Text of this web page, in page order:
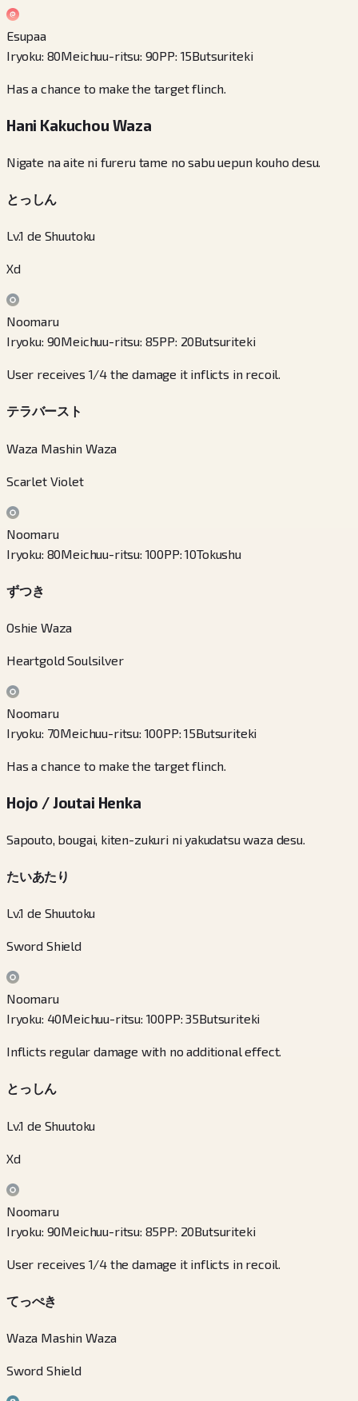
Esupaa
Iryoku: 80Meichuu-ritsu: 90PP: 15Butsuriteki
Has a chance to make the target flinch.
Hani Kakuchou Waza
Nigate na aite ni fureru tame no sabu uepun kouho desu.
とっしん
Lv.1 de Shuutoku
Xd
Noomaru
Iryoku: 90Meichuu-ritsu: 85PP: 20Butsuriteki
User receives 1/4 the damage it inflicts in recoil.
テラバースト
Waza Mashin Waza
Scarlet Violet
Noomaru
Iryoku: 80Meichuu-ritsu: 100PP:10Tokushu
ずつき
Oshie Waza
Heartgold Soulsilver
Noomaru
Iryoku: 70Meichuu-ritsu: 100PP:15Butsuriteki
Has a chance to make the target flinch.
Hojo / Joutai Henka
Sapouto, bougai, kiten-zukuri ni yakudatsu waza desu.
たいあたり
Lv.1 de Shuutoku
Sword Shield
Noomaru
Iryoku: 40Meichuu-ritsu: 100PP:35Butsuriteki
Inflicts regular damage with no additional effect.
とっしん
Lv.1 de Shuutoku
Xd
Noomaru
Iryoku: 90Meichuu-ritsu: 85PP: 20Butsuriteki
User receives 1/4 the damage it inflicts in recoil.
てっぺき
Waza Mashin Waza
Sword Shield